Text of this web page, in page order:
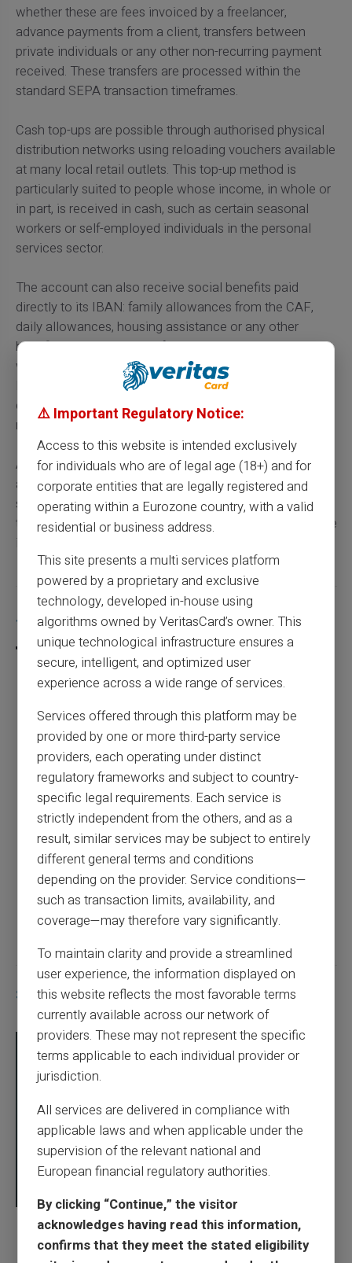
whether these are fees invoiced by a freelancer,
advance payments from a client, transfers between
private individuals or any other non-recurring payment
received. These transfers are processed within the
standard SEPA transaction timeframes.
Cash top-ups are possible through authorised physical
distribution networks using reloading vouchers available
at many local retail outlets. This top-up method is
particularly suited to people whose income, in whole or
in part, is received in cash, such as certain seasonal
workers or self-employed individuals in the personal
services sector.
The account can also receive social benefits paid
directly to its IBAN: family allowances from the CAF,
daily allowances, housing assistance or any other
benefit paid by bank transfer. Tosend or share money
with family or friends, a transfer from the dedicated
IBAN works like any standard SEPA transfer, with no
conditions linked to the nature of the funds previously
received.
All of these top-up methods cover the vast majority of
atypical financial situations encountered by students,
self-employed workers, new arrivals or people in career
transition, for whom justifying a fixed and regular income
is neither possible nor relevant.
Share this article
Banque de France blacklisting: 3 solutions
for continuing to pay and be paid
Previous article
Can you use a prepaid card for dating
Next article
Similar articles
03/08/2026 Veritas Prepaid card
Does a truly free bank card with no account
⚠️ Important Regulatory Notice:
Access to this website is intended exclusively
for individuals who are of legal age (18+) and for
corporate entities that are legally registered and
operating within a Eurozone country, with a valid
residential or business address.
This site presents a multi services platform
powered by a proprietary and exclusive
technology, developed in-house using
algorithms owned by VeritasCard’s owner. This
unique technological infrastructure ensures a
secure, intelligent, and optimized user
experience across a wide range of services.
Services offered through this platform may be
provided by one or more third-party service
providers, each operating under distinct
regulatory frameworks and subject to country-
specific legal requirements. Each service is
strictly independent from the others, and as a
result, similar services may be subject to entirely
different general terms and conditions
depending on the provider. Service conditions—
such as transaction limits, availability, and
coverage—may therefore vary significantly.
To maintain clarity and provide a streamlined
user experience, the information displayed on
this website reflects the most favorable terms
currently available across our network of
providers. These may not represent the specific
terms applicable to each individual provider or
jurisdiction.
All services are delivered in compliance with
applicable laws and when applicable under the
supervision of the relevant national and
European financial regulatory authorities.
By clicking “Continue,” the visitor
acknowledges having read this information,
confirms that they meet the stated eligibility